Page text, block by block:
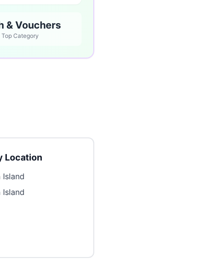
& Vouchers
Top Category
Location
Island